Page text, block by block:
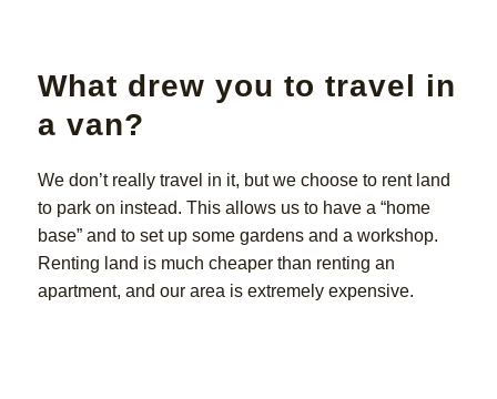
What drew you to travel in
a van?
We don’t really travel in it, but we choose to rent land
to park on instead. This allows us to have a “home
base” and to set up some gardens and a workshop.
Renting land is much cheaper than renting an
apartment, and our area is extremely expensive.